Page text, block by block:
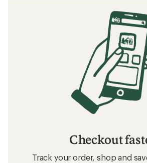
Checkout
Track your order, shop and